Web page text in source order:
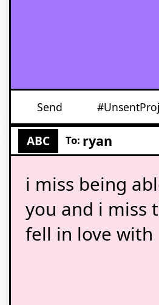
Send
ABC To: ryan
i miss being
you and i miss
fell in love with